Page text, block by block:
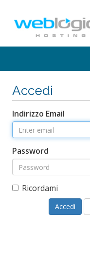
Accedi
Indirizzo Email
Password
Ricordami